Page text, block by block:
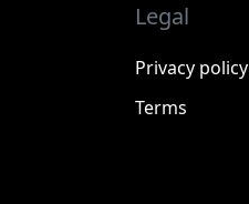
Legal
Privacy policy
Terms